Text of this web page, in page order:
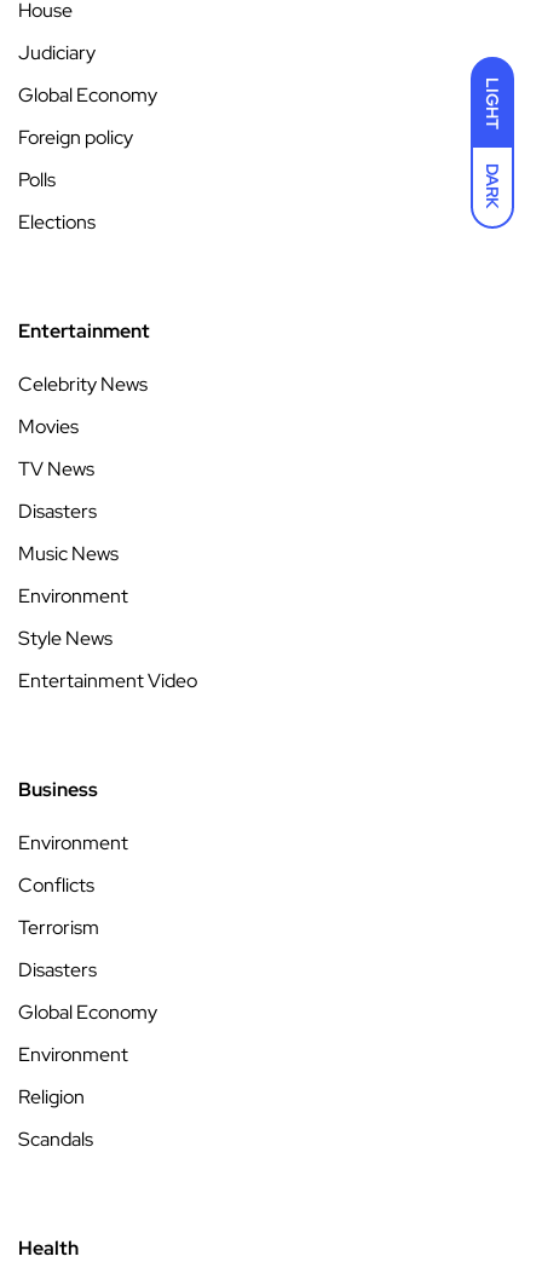
LIGHT
DARK
House
Judiciary
Global Economy
Foreign policy
Polls
Elections
Entertainment
Celebrity News
Movies
TV News
Disasters
Music News
Environment
Style News
Entertainment Video
Business
Environment
Conflicts
Terrorism
Disasters
Global Economy
Environment
Religion
Scandals
Health